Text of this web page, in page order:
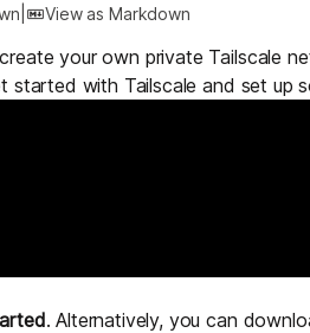
to AI
Connectivity
Changelog
Press
Team
View as Markdown
your own private Tailscale
with Tailscale and set up
. Alternatively, you can